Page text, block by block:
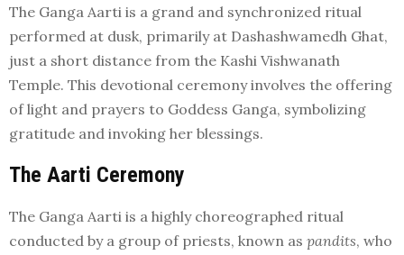
The Ganga Aarti is a grand and synchronized ritual
performed at dusk, primarily at Dashashwamedh Ghat,
just a short distance from the Kashi Vishwanath
Temple. This devotional ceremony involves the offering
of light and prayers to Goddess Ganga, symbolizing
gratitude and invoking her blessings.
The Aarti Ceremony
The Ganga Aarti is a highly choreographed ritual
conducted by a group of priests, known as pandits, who